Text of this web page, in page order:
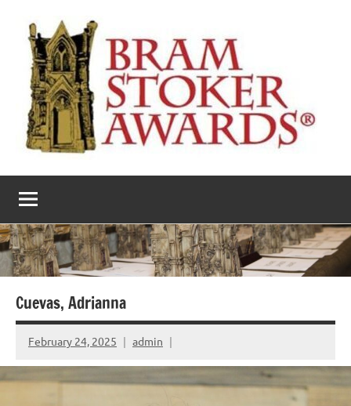
content
The
Bram
Stoker
Awards
literary
award
Cuevas, Adrianna
February 24, 2025 admin